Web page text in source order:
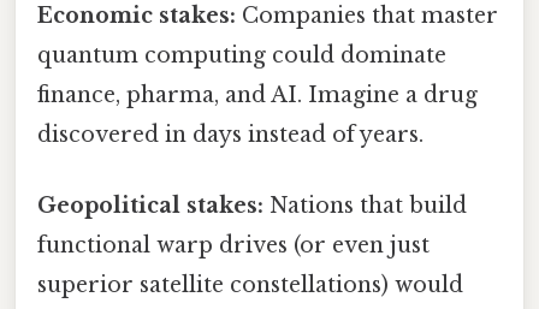
Economic stakes: Companies that master
quantum computing could dominate
finance, pharma, and AI. Imagine a drug
discovered in days instead of years.
Geopolitical stakes: Nations that build
functional warp drives (or even just
superior satellite constellations) would